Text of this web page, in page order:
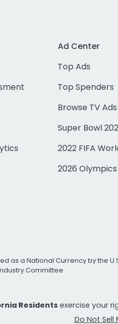
Ad Center
Top Ads
Top Spenders
Browse TV Ads
Super Bowl
2022 FIFA
2026 Olympics
as a National Currency by the
Committee
Residents exercise your
Do Not